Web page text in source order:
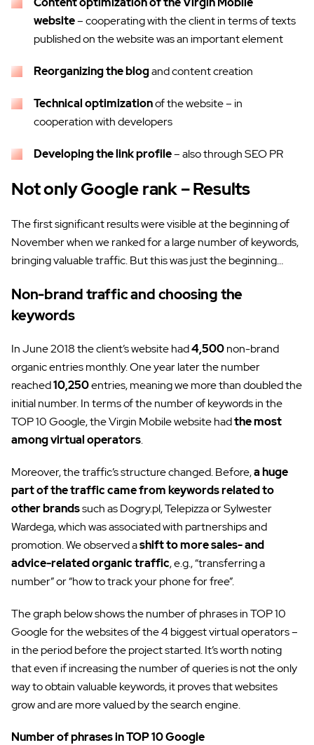
website– cooperating with the client in terms of texts
published on the website was an important element
Reorganizing the blogand content creation
Technical optimizationof the website – in
cooperation with developers
Developing the link profile– also through SEO PR
Not only Google rank – Results
The first significant results were visible at the beginning of
November when we ranked for a large number of keywords,
bringing valuable traffic. But this was just the beginning…
Non-brand traffic and choosing the
keywords
In June 2018 the client’s website had4,500non-brand
organic entries monthly. One year later the number
reached10,250entries, meaning we more than doubled the
initial number. In terms of the number of keywords in the
TOP 10 Google, the Virgin Mobile website hadthe most
among virtual operators.
Moreover, the traffic’s structure changed. Before,a huge
part of the traffic came from keywords related to
other brandssuch as Dogry.pl, Telepizza or Sylwester
Wardega, which was associated with partnerships and
promotion. We observed ashift to more sales- and
advice-related organic traffic, e.g., “transferring a
number” or “how to track your phone for free”.
The graph below shows the number of phrases in TOP 10
Google for the websites of the 4 biggest virtual operators –
in the period before the project started. It’s worth noting
that even if increasing the number of queries is not the only
way to obtain valuable keywords, it proves that websites
grow and are more valued by the search engine.
Number of phrases in TOP 10 Google